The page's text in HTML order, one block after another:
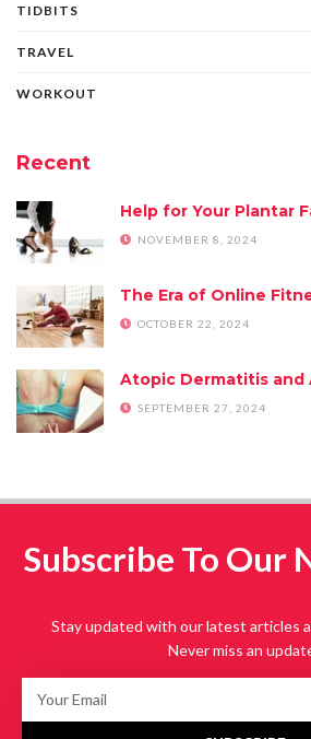
TIDBITS
TRAVEL
WORKOUT
Recent
Help for Your Plantar
NOVEMBER 8, 2024
The Era of Online
OCTOBER 22, 2024
Atopic Dermatitis and
SEPTEMBER 27, 2024
Subscribe To Our
Stay updated with our latest articles
Never miss an